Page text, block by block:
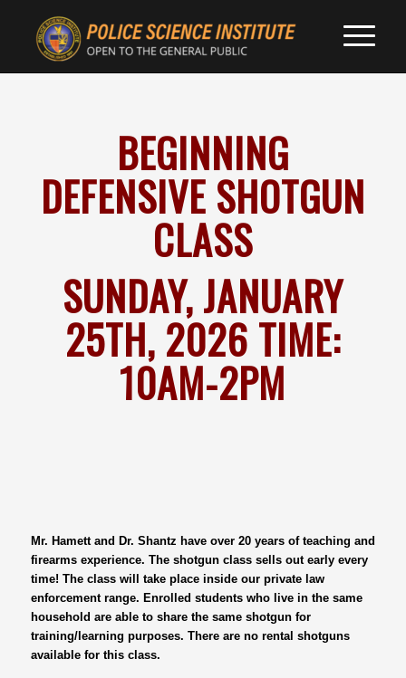
BEGINNING
DEFENSIVE SHOTGUN
CLASS
SUNDAY, JANUARY
25TH, 2026 TIME:
10AM-2PM
Mr. Hamett and Dr. Shantz have over 20 years of teaching and
firearms experience. The shotgun class sells out early every
time! The class will take place inside our private law
enforcement range. Enrolled students who live in the same
household are able to share the same shotgun for
training/learning purposes. There are no rental shotguns
available for this class.